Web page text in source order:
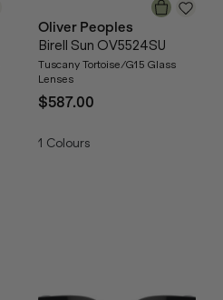
Oliver Peoples
Birell Sun OV5524SU
Tuscany Tortoise/G15 Glass
Lenses
$587.00
1 Colours